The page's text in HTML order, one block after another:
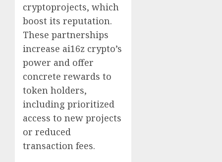
cryptoprojects, which
boost its reputation.
These partnerships
increase ai16z crypto’s
power and offer
concrete rewards to
token holders,
including prioritized
access to new projects
or reduced
transaction fees.